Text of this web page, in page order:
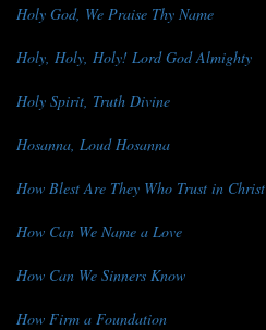
Holy God, We Praise Thy Name
Holy, Holy, Holy! Lord God Almighty
Holy Spirit, Truth Divine
Hosanna, Loud Hosanna
How Blest Are They Who Trust in Christ
How Can We Name a Love
How Can We Sinners Know
How Firm a Foundation